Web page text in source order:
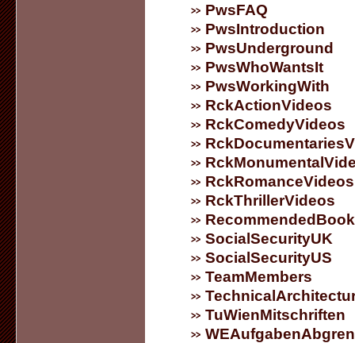
PwsFAQ
PwsIntroduction
PwsUnderground
PwsWhoWantsIt
PwsWorkingWith
RckActionVideos
RckComedyVideos
RckRomanceVideos
RckThrillerVideos
SocialSecurityUK
SocialSecurityUS
TeamMembers
TuWienMitschriften